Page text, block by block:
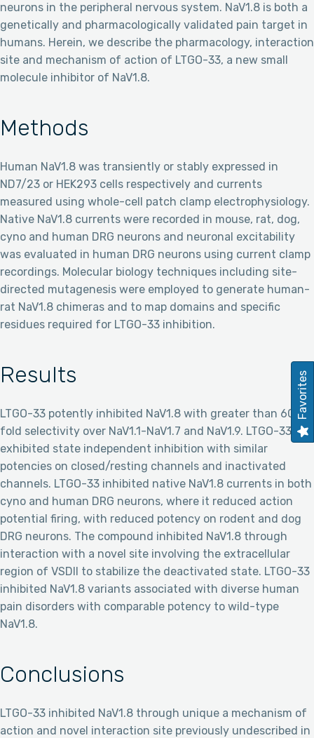
neurons in the peripheral nervous system. NaV1.8 is both a
genetically and pharmacologically validated pain target in
humans. Herein, we describe the pharmacology, interaction
site and mechanism of action of LTGO-33, a new small
molecule inhibitor of NaV1.8.
Methods
Human NaV1.8 was transiently or stably expressed in
ND7/23 or HEK293 cells respectively and currents
measured using whole-cell patch clamp electrophysiology.
Native NaV1.8 currents were recorded in mouse, rat, dog,
cyno and human DRG neurons and neuronal excitability
was evaluated in human DRG neurons using current clamp
recordings. Molecular biology techniques including site-
directed mutagenesis were employed to generate human-
rat NaV1.8 chimeras and to map domains and specific
residues required for LTGO-33 inhibition.
Results
LTGO-33 potently inhibited NaV1.8 with greater than 600-
fold selectivity over NaV1.1-NaV1.7 and NaV1.9. LTGO-33
exhibited state independent inhibition with similar
potencies on closed/resting channels and inactivated
channels. LTGO-33 inhibited native NaV1.8 currents in both
cyno and human DRG neurons, where it reduced action
potential firing, with reduced potency on rodent and dog
DRG neurons. The compound inhibited NaV1.8 through
interaction with a novel site involving the extracellular
region of VSDII to stabilize the deactivated state. LTGO-33
inhibited NaV1.8 variants associated with diverse human
pain disorders with comparable potency to wild-type
NaV1.8.
Conclusions
LTGO-33 inhibited NaV1.8 through unique a mechanism of
action and novel interaction site previously undescribed in
Favorites